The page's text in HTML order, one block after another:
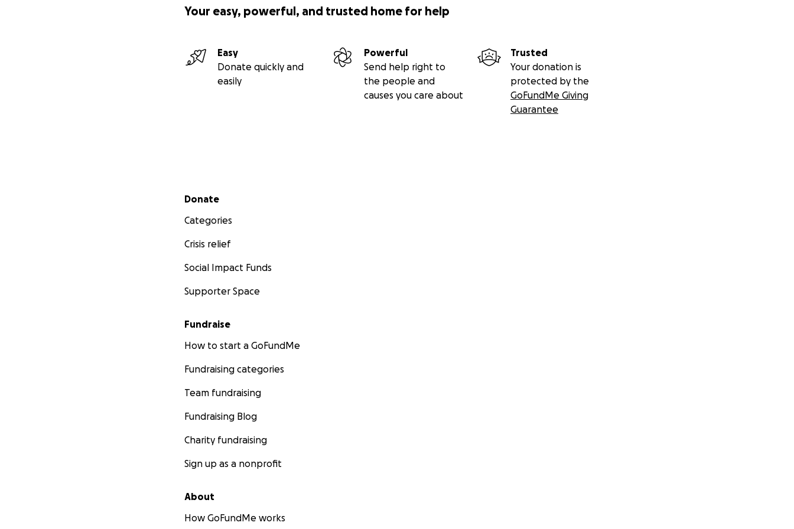
Your easy, powerful, and trusted home for help
Easy
Donate quickly and
easily
Powerful
Send help right to
the people and
causes you care about
Trusted
Your donation is
protected by the
GoFundMe Giving
Guarantee
Secondary menu
Donate
Categories
Crisis relief
Social Impact Funds
Supporter Space
Fundraise
How to start a GoFundMe
Fundraising categories
Team fundraising
Fundraising Blog
Charity fundraising
Sign up as a nonprofit
About
How GoFundMe works